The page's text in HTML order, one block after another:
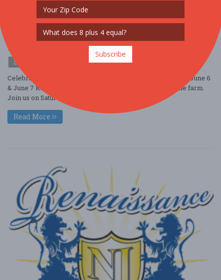
Strawberry Festival
Jun. 6 - Jun 6, 2026
Terhune Orchards - Princeton, NJ USA
Celebrate Summer at Strawberry Festival, May 30 & 31 and June 6
& June 7 Kick off Summer with Strawberry season on the farm.
Join us on Saturday and S ....
Read More
Subscribe